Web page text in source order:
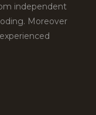
independent
Moreover